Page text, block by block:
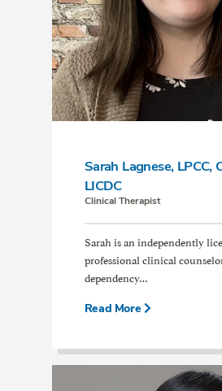
Sarah Lagnese, LPCC,
LICDC
Clinical Therapist
Sarah is an independently
professional clinical
dependency…
Read More